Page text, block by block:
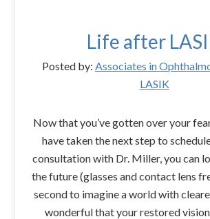
Life after
Posted by: Associates in
LASIK
Now that you’ve gotten over your
have taken the next step to
consultation with Dr. Miller, you can
the future (glasses and contact lens
second to imagine a world with
wonderful that your restored vision